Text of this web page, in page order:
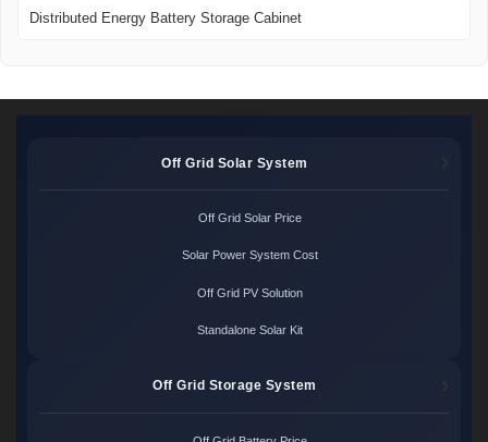
Distributed Energy Battery Storage Cabinet
Off Grid Solar System
Off Grid Solar Price
Solar Power System Cost
Off Grid PV Solution
Standalone Solar Kit
Off Grid Storage System